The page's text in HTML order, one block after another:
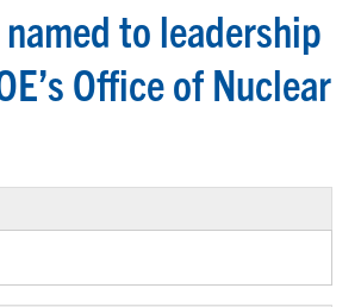
to leadership
Office of Nuclear